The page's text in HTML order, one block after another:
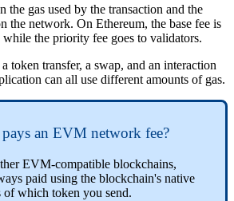
the gas used by the transaction and the
the network. On Ethereum, the base fee is
the priority fee goes to validators.
token transfer, a swap, and an interaction
can all use different amounts of gas.
an EVM network fee?
EVM-compatible blockchains,
paid using the blockchain's native
of which token you send.